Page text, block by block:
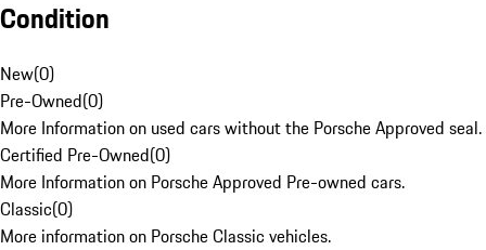
Condition
New(0)
Pre-Owned(0)
More Information on used cars without the Porsche Approved seal.
Certified Pre-Owned(0)
More Information on Porsche Approved Pre-owned cars.
Classic(0)
More information on Porsche Classic vehicles.